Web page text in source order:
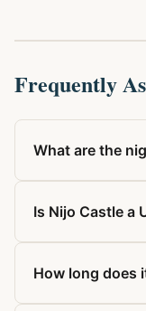
Frequently
What are the
Is Nijo Castle a
How long does